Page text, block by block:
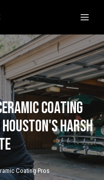
Coating
Harsh
Coating Pros